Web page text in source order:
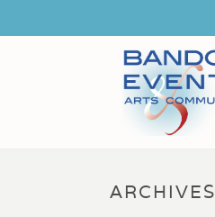
ARCHIVES